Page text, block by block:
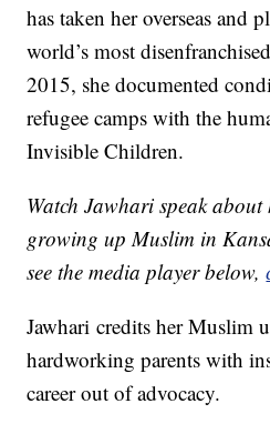
has taken her overseas and
world’s most
2015, she documented
refugee camps with the
Invisible Children.
Watch Jawhari speak about
growing up Muslim in
see the media player below,
Jawhari credits her Muslim
hardworking parents with
career out of advocacy.